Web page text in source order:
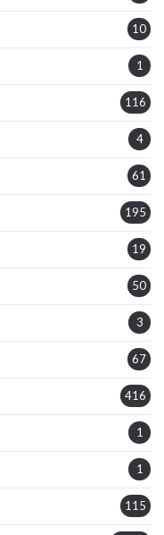
10
1
116
4
61
195
19
50
3
67
416
1
1
115